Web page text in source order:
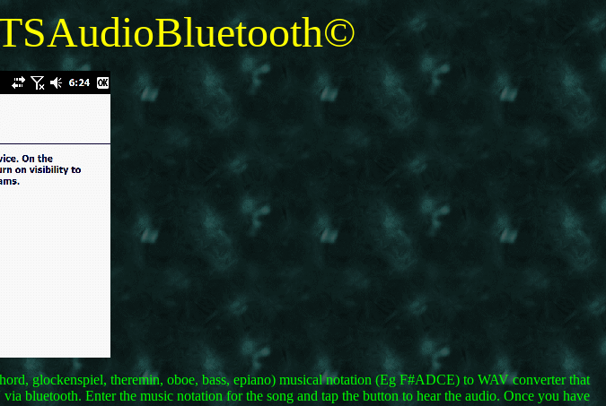
glockenspiel, theremin, oboe, bass, epiano) musical notation (Eg F#ADCE) to WAV converter that
bluetooth. Enter the music notation for the song and tap the button to hear the audio. Once you have